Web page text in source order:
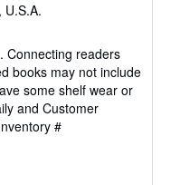
U.S.A.
Connecting readers
books may not include
some shelf wear or
and Customer
#